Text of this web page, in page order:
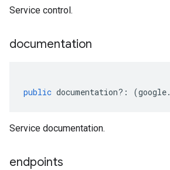
Service control.
documentation
public documentation?: (google.
Service documentation.
endpoints